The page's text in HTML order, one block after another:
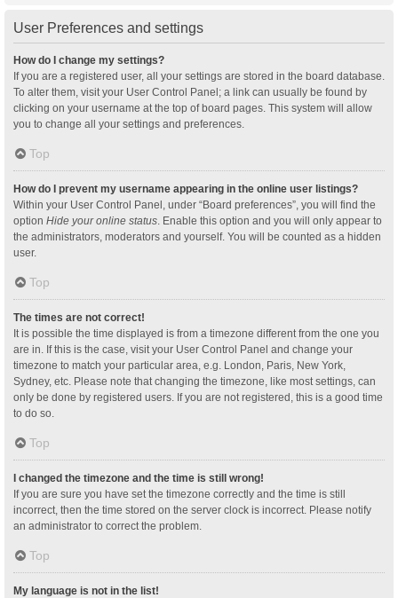
User Preferences and settings
How do I change my settings?
If you are a registered user, all your settings are stored in the board database.
To alter them, visit your User Control Panel; a link can usually be found by
clicking on your username at the top of board pages. This system will allow
you to change all your settings and preferences.
Top
How do I prevent my username appearing in the online user listings?
Within your User Control Panel, under “Board preferences”, you will find the
option Hide your online status . Enable this option and you will only appear to
the administrators, moderators and yourself. You will be counted as a hidden
user.
Top
The times are not correct!
It is possible the time displayed is from a timezone different from the one you
are in. If this is the case, visit your User Control Panel and change your
timezone to match your particular area, e.g. London, Paris, New York,
Sydney, etc. Please note that changing the timezone, like most settings, can
only be done by registered users. If you are not registered, this is a good time
to do so.
Top
I changed the timezone and the time is still wrong!
If you are sure you have set the timezone correctly and the time is still
incorrect, then the time stored on the server clock is incorrect. Please notify
an administrator to correct the problem.
Top
My language is not in the list!